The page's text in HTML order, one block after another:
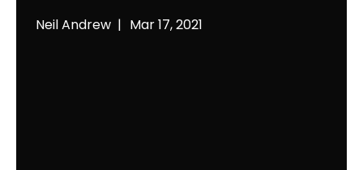
Neil Andrew Mar 17, 2021